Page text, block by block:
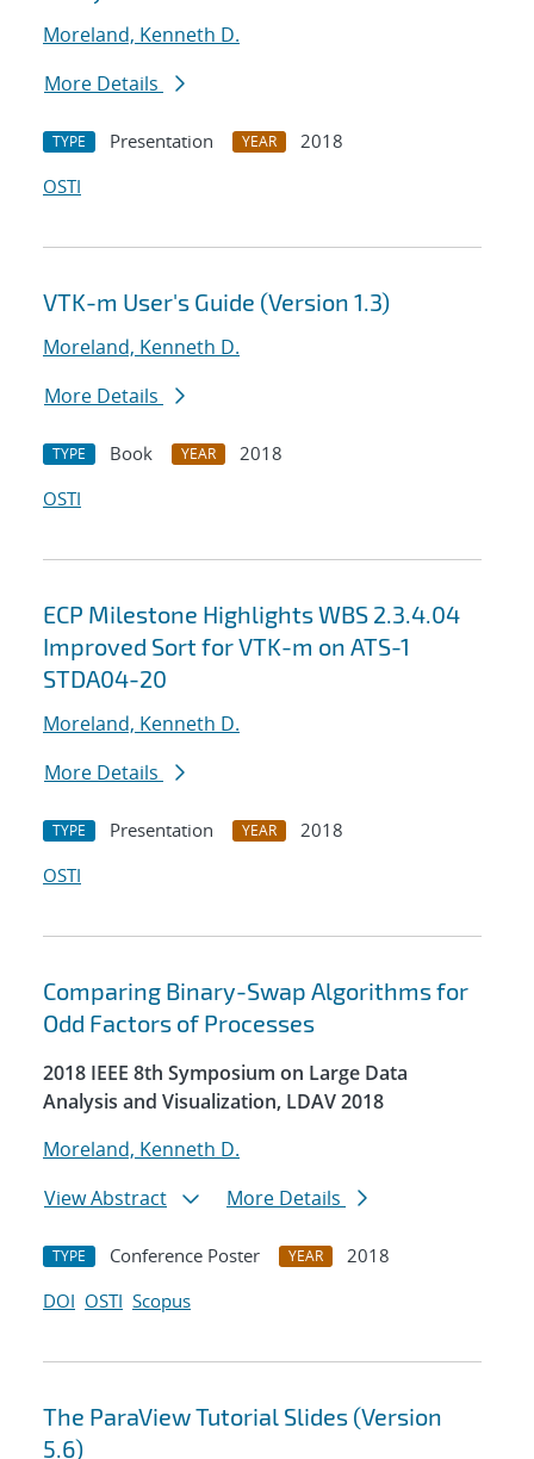
Moreland, Kenneth D.
More Details
TYPE Presentation YEAR
2018
OSTI
VTK-m User's Guide (Version 1.3)
Moreland, Kenneth D.
More Details
TYPE Book YEAR
2018
OSTI
ECP Milestone Highlights WBS 2.3.4.04
Improved Sort for VTK-m on ATS-1
STDA04-20
Moreland, Kenneth D.
More Details
TYPE Presentation YEAR
2018
OSTI
Comparing Binary-Swap Algorithms for
Odd Factors of Processes
2018 IEEE 8th Symposium on Large Data
Analysis and Visualization, LDAV 2018
Moreland, Kenneth D.
View Abstract
More Details
TYPE Conference Poster YEAR
2018
DOI OSTI Scopus
The ParaView Tutorial Slides (Version
5.6)